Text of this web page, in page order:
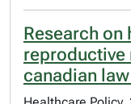
Research on
reproductive
canadian